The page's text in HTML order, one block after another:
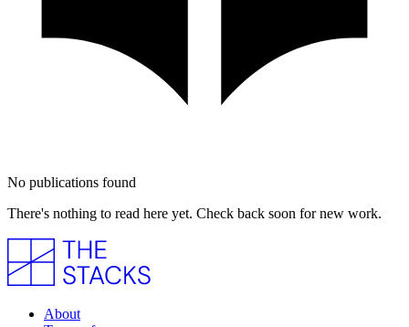
No publications found
There's nothing to read here yet. Check back soon for new work.
About